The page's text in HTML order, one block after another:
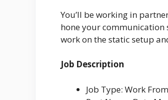
You’ll be working in
hone your communication
work on the static setup
Job Description
Job Type: Work